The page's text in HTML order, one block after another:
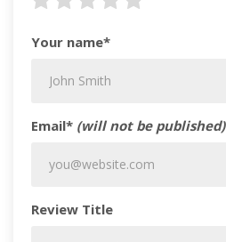
Your name*
Email* (will not be published)
Review Title